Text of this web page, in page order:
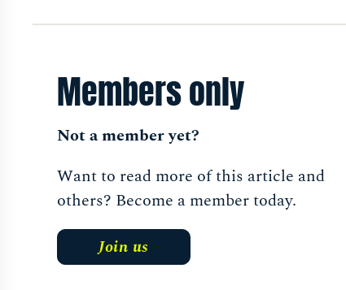
Members only
Not a member yet?
Want to read more of this article and
others? Become a member today.
Join us